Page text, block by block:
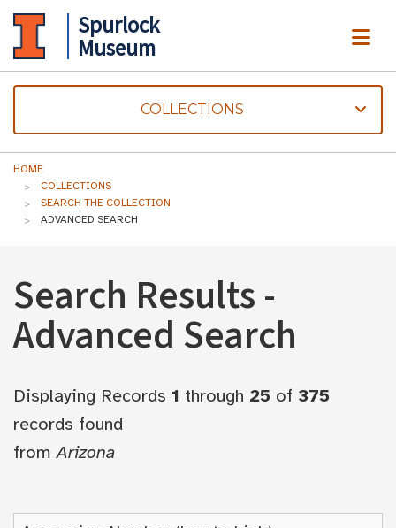
Spurlock
Museum
COLLECTIONS
HOME
COLLECTIONS
SEARCH THE COLLECTION
ADVANCED SEARCH
Search Results -
Advanced Search
Displaying Records 1 through 25 of 375
records found
fromArizona